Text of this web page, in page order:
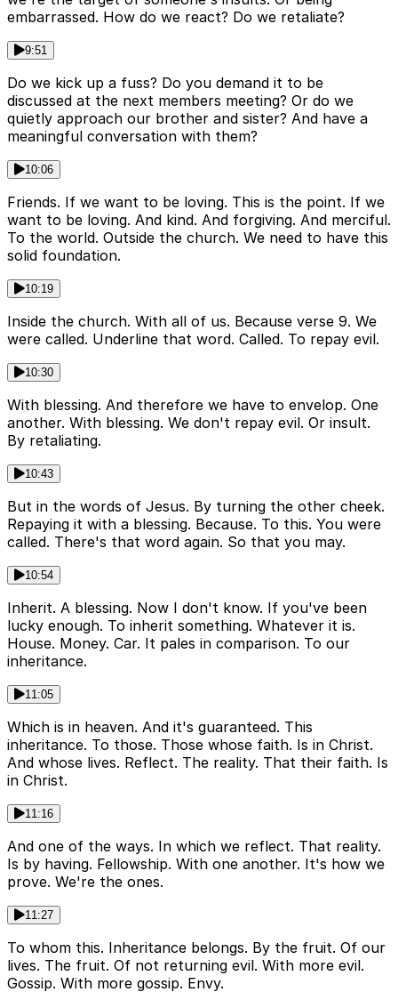
embarrassed. How do we react? Do we retaliate?
9:51
Do we kick up a fuss? Do you demand it to be
discussed at the next members meeting? Or do we
quietly approach our brother and sister? And have a
meaningful conversation with them?
10:06
Friends. If we want to be loving. This is the point. If we
want to be loving. And kind. And forgiving. And merciful.
To the world. Outside the church. We need to have this
solid foundation.
10:19
Inside the church. With all of us. Because verse 9. We
were called. Underline that word. Called. To repay evil.
10:30
With blessing. And therefore we have to envelop. One
another. With blessing. We don't repay evil. Or insult.
By retaliating.
10:43
But in the words of Jesus. By turning the other cheek.
Repaying it with a blessing. Because. To this. You were
called. There's that word again. So that you may.
10:54
Inherit. A blessing. Now I don't know. If you've been
lucky enough. To inherit something. Whatever it is.
House. Money. Car. It pales in comparison. To our
inheritance.
11:05
Which is in heaven. And it's guaranteed. This
inheritance. To those. Those whose faith. Is in Christ.
And whose lives. Reflect. The reality. That their faith. Is
in Christ.
11:16
And one of the ways. In which we reflect. That reality.
Is by having. Fellowship. With one another. It's how we
prove. We're the ones.
11:27
To whom this. Inheritance belongs. By the fruit. Of our
lives. The fruit. Of not returning evil. With more evil.
Gossip. With more gossip. Envy.